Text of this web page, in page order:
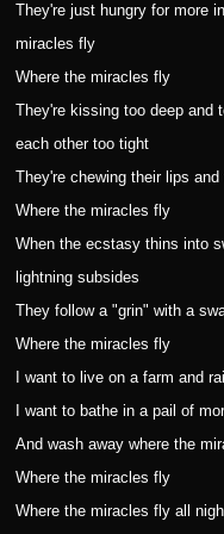
They're just hungry for more
miracles fly
Where the miracles fly
They're kissing too deep and
each other too tight
They're chewing their lips
Where the miracles fly
When the ecstasy thins into
lightning subsides
They follow a "grin" with a
Where the miracles fly
I want to live on a farm and
I want to bathe in a pail of
And wash away where the
Where the miracles fly
Where the miracles fly all